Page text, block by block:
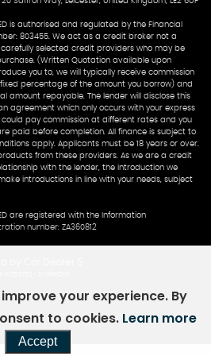
is authorised and regulated by the Financial
803455. We act as a credit broker not a
selected credit providers who may be
(Written Quotation available upon
you to, we will typically receive commission
percentage of the amount you borrow) and
amount repayable. The lender will disclose this
agreement which only occurs with your express
could pay commission at different rates and you
paid before completion. All finance is subject to
apply. Applicants must be 18 years or over.
from these providers. As we are a credit
with the lender, the introduction we
introductions in line with your needs, subject
are registered with the Information
number: ZA360812
your experience. By
to cookies. Learn more
Accept